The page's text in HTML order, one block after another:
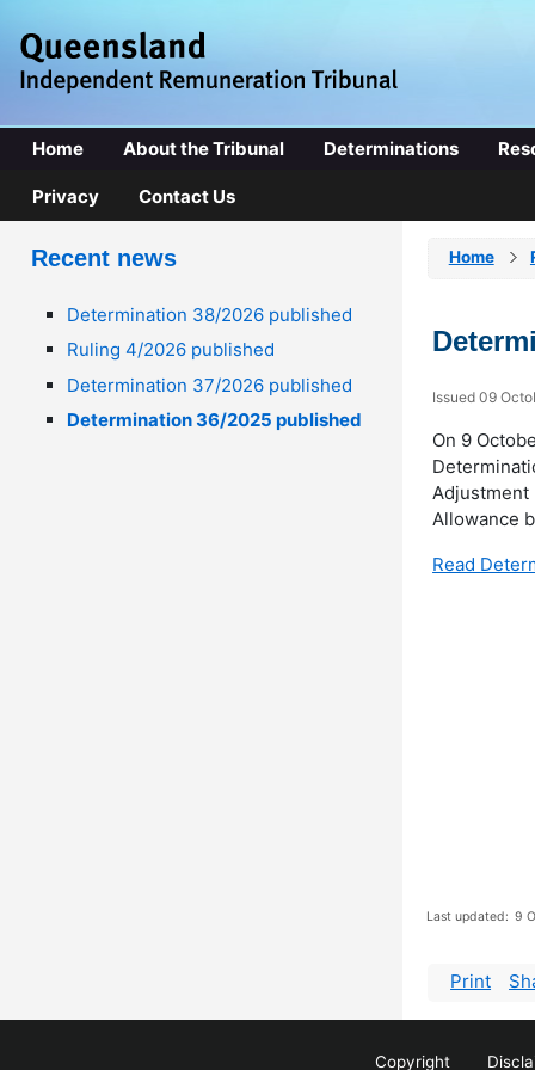
Home About the Tribunal Determinations
Privacy Contact Us
Recent news
Determination 38/2026 published
Ruling 4/2026 published
Determination 37/2026 published
Determination 36/2025 published
Home
Issued 09
On 9
Adjustment
Allowance
Read
Last updated: 9
Print
Copyright